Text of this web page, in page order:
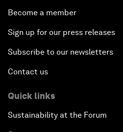
Become a member
Sign up for our press releases
Subscribe to our newsletters
Contact us
Quick links
Sustainability at the Forum